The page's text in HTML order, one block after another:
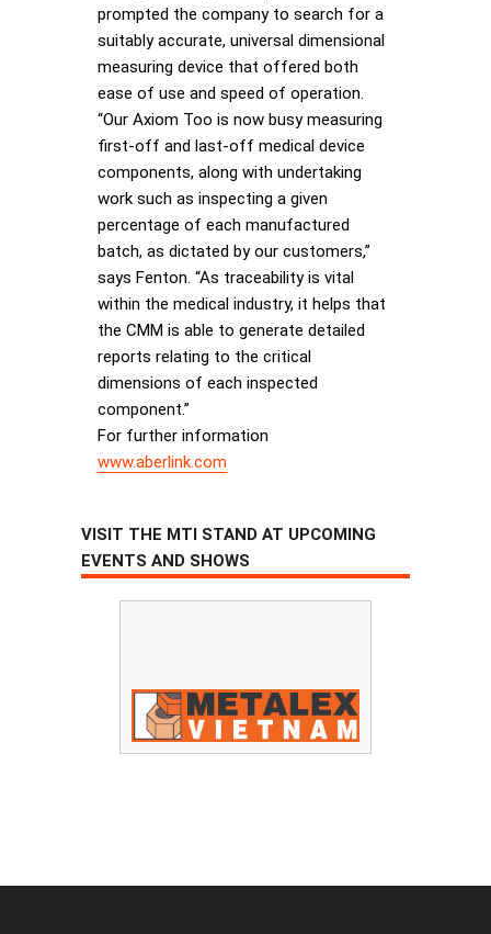
prompted the company to search for a
suitably accurate, universal dimensional
measuring device that offered both
ease of use and speed of operation.
“Our Axiom Too is now busy measuring
first-off and last-off medical device
components, along with undertaking
work such as inspecting a given
percentage of each manufactured
batch, as dictated by our customers,”
says Fenton. “As traceability is vital
within the medical industry, it helps that
the CMM is able to generate detailed
reports relating to the critical
dimensions of each inspected
component.”
For further information
www.aberlink.com
VISIT THE MTI STAND AT UPCOMING
EVENTS AND SHOWS